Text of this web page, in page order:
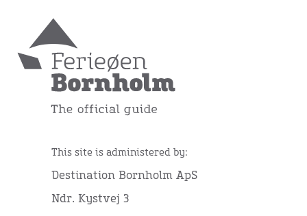
This site is administered by:
Destination Bornholm ApS
Ndr. Kystvej 3